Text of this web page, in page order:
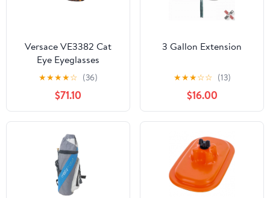
Versace VE3382 Cat
Eye Eyeglasses
★★★★☆ (36)
$71.10
3 Gallon Extension
★★★☆☆ (13)
$16.00